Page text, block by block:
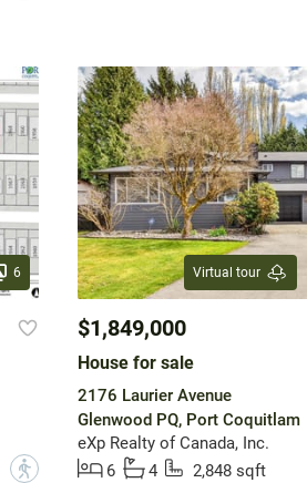
6
?
Virtual tour
$1,849,000
House for sale
2176 Laurier Avenue
Glenwood PQ, Port Coquitlam
eXp Realty of Canada, Inc.
6
4 2,848 sqft